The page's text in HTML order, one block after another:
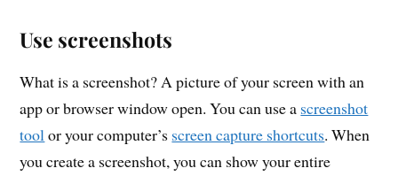
Use screenshots
What is a screenshot? A picture of your screen with an
app or browser window open. You can use a screenshot
toolor your computer’s screen capture shortcuts. When
you create a screenshot, you can show your entire